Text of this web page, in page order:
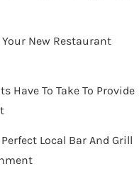
Your New Restaurant
Have To Take To Provide
Local Bar And Grill